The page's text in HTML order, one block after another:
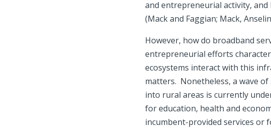
and entrepreneurial activity,
(Mack and Faggian; Mack,
However, how do broadband
entrepreneurial efforts
ecosystems interact with this
matters. Nonetheless, a wave
into rural areas is currently
for education, health and
incumbent-provided services or